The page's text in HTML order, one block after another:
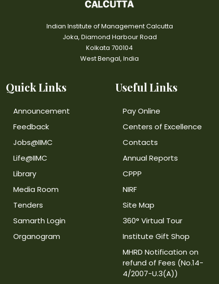
Indian Institute of Management Calcutta
Joka, Diamond Harbour Road
Kolkata 700104
West Bengal, India
Quick Links
Announcement
Feedback
Jobs@IIMC
Life@IIMC
Library
Media Room
Tenders
Samarth Login
Organogram
Useful Links
Pay Online
Centers of Excellence
Contacts
Annual Reports
CPPP
NIRF
Site Map
360° Virtual Tour
Institute Gift Shop
MHRD Notification on
refund of Fees (No.14-
4/2007-U.3(A))